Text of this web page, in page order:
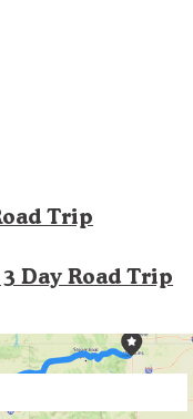
Trip
Day Road Trip